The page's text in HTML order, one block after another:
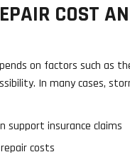
COST
on factors such as
In many cases,
support insurance claims
costs